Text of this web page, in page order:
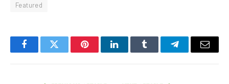
Featured
FacebookTwitter PinterestLinkedInTumblr TelegramEmail